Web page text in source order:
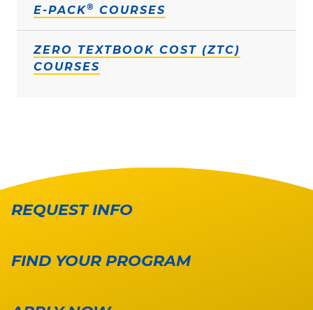
E-PACK® COURSES
ZERO TEXTBOOK COST (ZTC)
COURSES
REQUEST INFO
FIND YOUR PROGRAM